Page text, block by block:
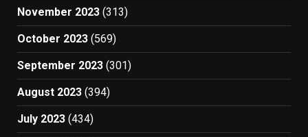
November 2023 (313)
October 2023 (569)
September 2023 (301)
August 2023 (394)
July 2023 (434)